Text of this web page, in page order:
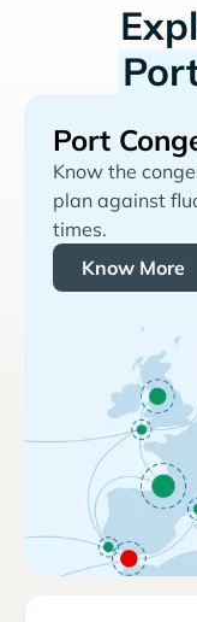
Port
Know the
plan against
times.
Know More